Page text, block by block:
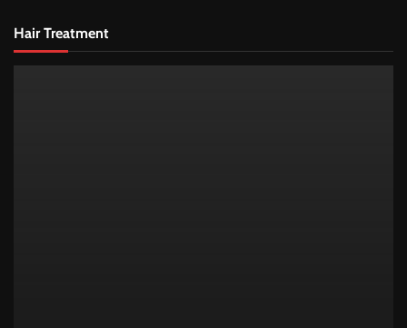
Hair Treatment